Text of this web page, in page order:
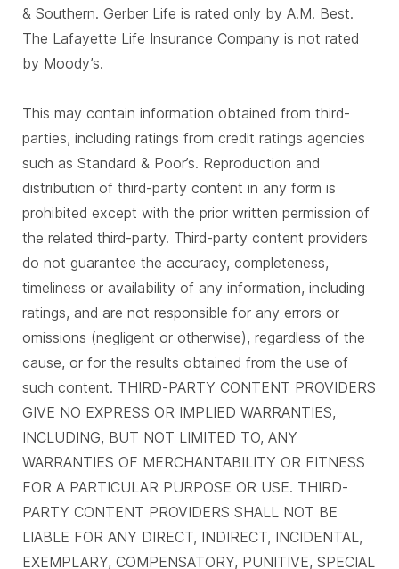
& Southern. Gerber Life is rated only by A.M. Best.
The Lafayette Life Insurance Company is not rated
by Moody’s.
This may contain information obtained from third-
parties, including ratings from credit ratings agencies
such as Standard & Poor’s. Reproduction and
distribution of third-party content in any form is
prohibited except with the prior written permission of
the related third-party. Third-party content providers
do not guarantee the accuracy, completeness,
timeliness or availability of any information, including
ratings, and are not responsible for any errors or
omissions (negligent or otherwise), regardless of the
cause, or for the results obtained from the use of
such content. THIRD-PARTY CONTENT PROVIDERS
GIVE NO EXPRESS OR IMPLIED WARRANTIES,
INCLUDING, BUT NOT LIMITED TO, ANY
WARRANTIES OF MERCHANTABILITY OR FITNESS
FOR A PARTICULAR PURPOSE OR USE. THIRD-
PARTY CONTENT PROVIDERS SHALL NOT BE
LIABLE FOR ANY DIRECT, INDIRECT, INCIDENTAL,
EXEMPLARY, COMPENSATORY, PUNITIVE, SPECIAL